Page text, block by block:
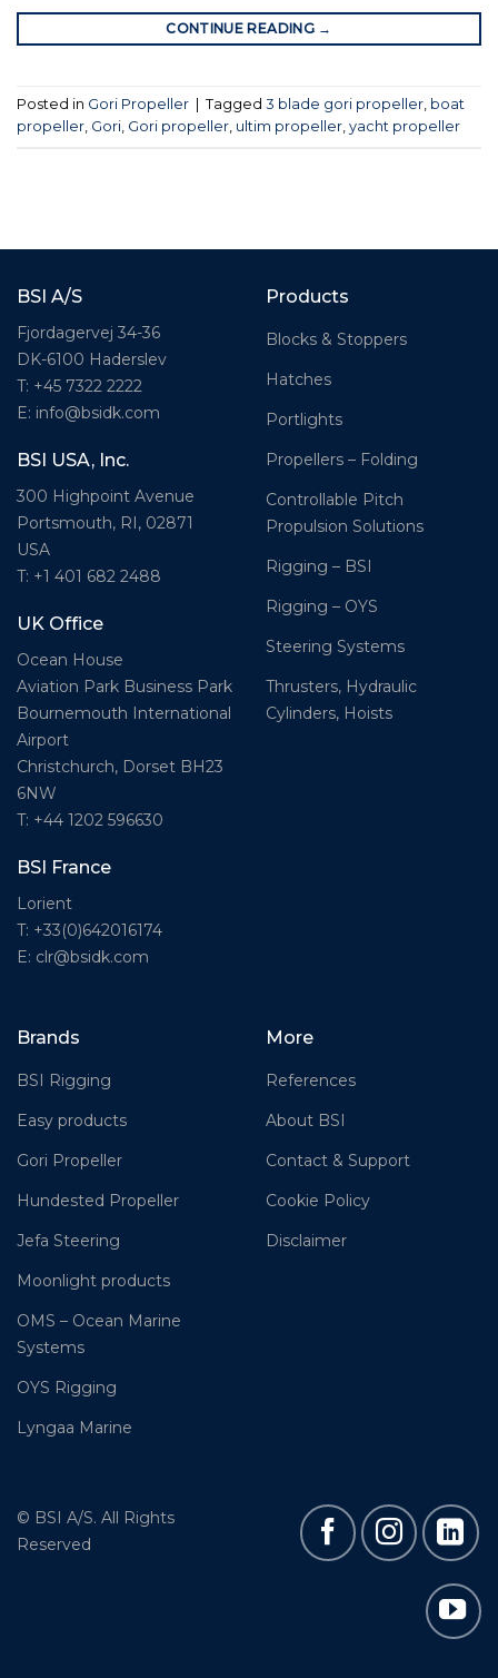
CONTINUE READING →
Posted in Gori Propeller Tagged 3 blade gori propeller boat
propeller Gori Gori propeller ultim propeller yacht propeller
BSI A/S
Fjordagervej 34-36
DK-6100 Haderslev
T: +45 7322 2222
E: info@bsidk.com
BSI USA, Inc.
300 Highpoint Avenue
Portsmouth, RI, 02871
USA
T: +1 401 682 2488
UK Office
Ocean House
Aviation Park Business Park
Bournemouth International
Airport
Christchurch, Dorset BH23
6NW
T: +44 1202 596630
BSI France
Lorient
T: +33(0)642016174
E: clr@bsidk.com
Products
Blocks & Stoppers
Hatches
Portlights
Propellers – Folding
Controllable Pitch
Propulsion Solutions
Rigging – BSI
Rigging – OYS
Steering Systems
Thrusters, Hydraulic
Cylinders, Hoists
Brands
BSI Rigging
Easy products
Gori Propeller
Hundested Propeller
Jefa Steering
Moonlight products
OMS – Ocean Marine
Systems
OYS Rigging
Lyngaa Marine
More
References
About BSI
Contact & Support
Cookie Policy
Disclaimer
© BSI A/S. All Rights
Reserved